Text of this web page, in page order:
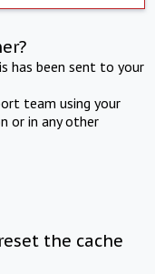
has been sent to your
team using your
or in any other
the cache